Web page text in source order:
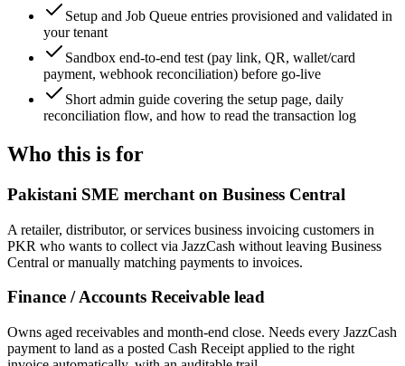
Setup and Job Queue entries provisioned and validated in
your tenant
Sandbox end-to-end test (pay link, QR, wallet/card
payment, webhook reconciliation) before go-live
Short admin guide covering the setup page, daily
reconciliation flow, and how to read the transaction log
Who this is for
Pakistani SME merchant on Business Central
A retailer, distributor, or services business invoicing customers in
PKR who wants to collect via JazzCash without leaving Business
Central or manually matching payments to invoices.
Finance / Accounts Receivable lead
Owns aged receivables and month-end close. Needs every JazzCash
payment to land as a posted Cash Receipt applied to the right